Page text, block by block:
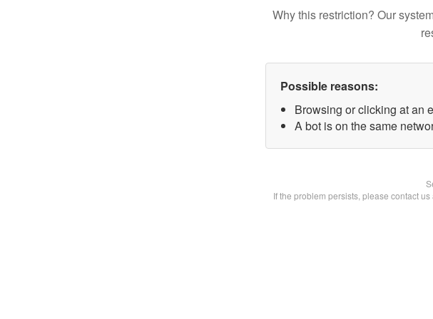
Why this restriction? Our
Possible reasons:
Browsing or clicking at an
A bot is on the same
If the problem persists, please contact